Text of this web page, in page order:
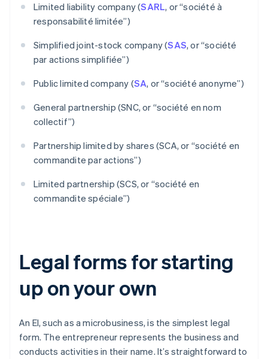
Limited liability company (SARL, or “société à
responsabilité limitée”)
Simplified joint-stock company (SAS, or “société
par actions simplifiée”)
Public limited company (SA, or “société anonyme”)
General partnership (SNC, or “société en nom
collectif”)
Partnership limited by shares (SCA, or “société en
commandite par actions”)
Limited partnership (SCS, or “société en
commandite spéciale”)
Legal forms for starting
up on your own
An EI, such as a microbusiness, is the simplest legal
form. The entrepreneur represents the business and
conducts activities in their name. It’s straightforward to